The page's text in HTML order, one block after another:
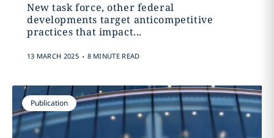
New task force, other federal
developments target anticompetitive
practices that impact...
13 MARCH 2025 . 8 MINUTE READ
Publication